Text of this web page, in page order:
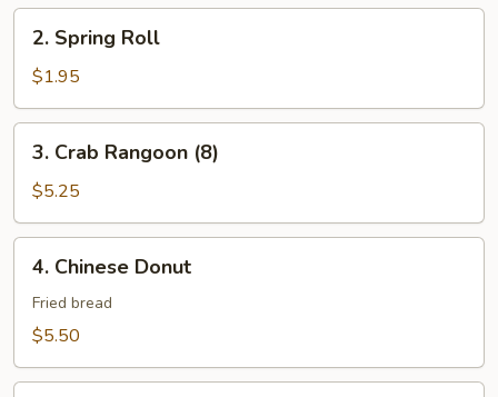
Roll
Spring
Roll
2. Spring Roll
$1.95
Crab
Rangoon
(8)
3. Crab Rangoon (8)
$5.25
Chinese
Donut
4. Chinese Donut
Fried bread
$5.50